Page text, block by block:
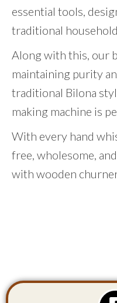
essential tools,
traditional
Along with this, our
maintaining purity
traditional Bilona
making machine is
With every hand
free, wholesome,
with wooden